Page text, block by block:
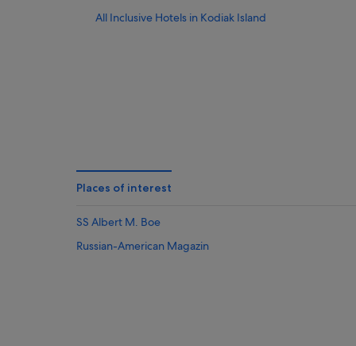
All Inclusive Hotels in Kodiak Island
Places of interest
SS Albert M. Boe
Russian-American Magazin